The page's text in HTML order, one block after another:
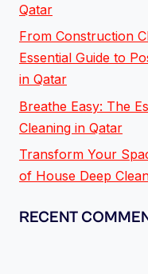
Qatar
From Construction
Essential Guide to
in Qatar
Breathe Easy: The
Cleaning in Qatar
Transform Your
of House Deep
RECENT